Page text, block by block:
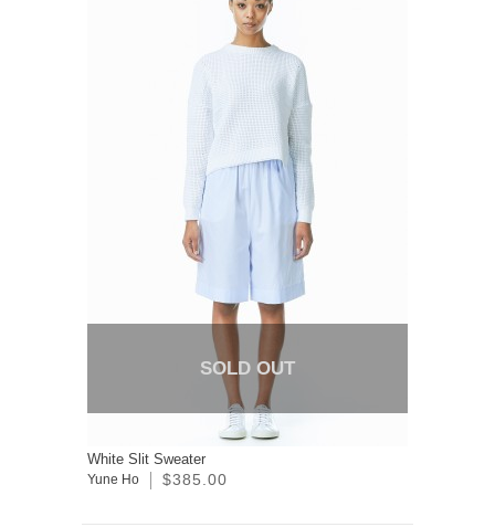
SOLD OUT
White Slit Sweater
Yune Ho $385.00